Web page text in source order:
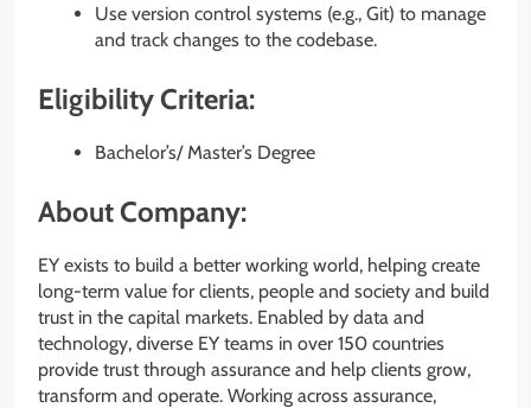
Use version control systems (e.g., Git) to manage
and track changes to the codebase.
Eligibility Criteria:
Bachelor’s/ Master’s Degree
About Company:
EY exists to build a better working world, helping create
long-term value for clients, people and society and build
trust in the capital markets. Enabled by data and
technology, diverse EY teams in over 150 countries
provide trust through assurance and help clients grow,
transform and operate. Working across assurance,